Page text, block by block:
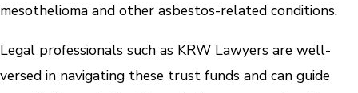
mesothelioma and other asbestos-related conditions.
Legal professionals such as KRW Lawyers are well-
versed in navigating these trust funds and can guide